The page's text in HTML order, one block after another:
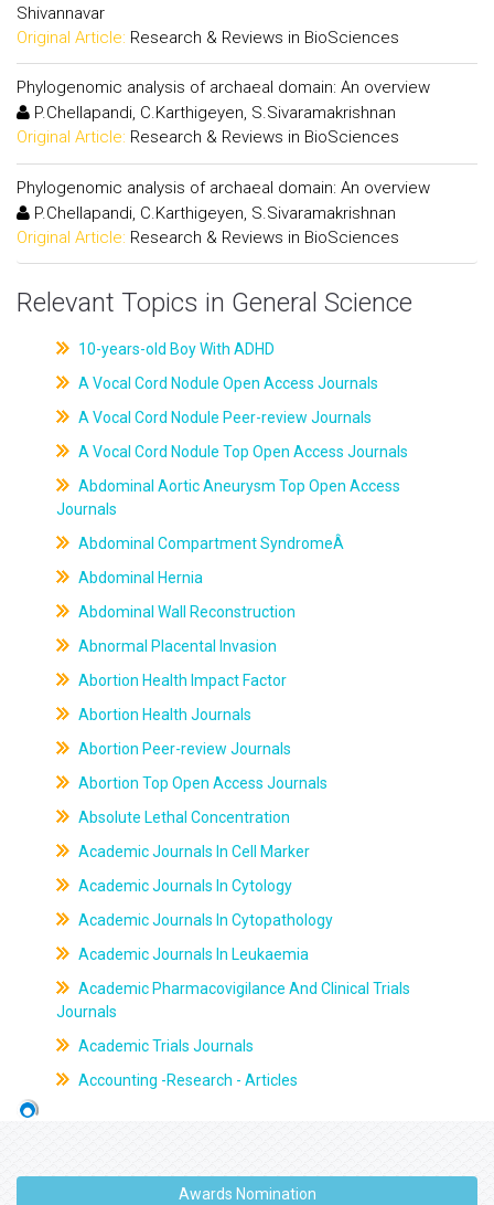
Shivannavar
Original Article: Research & Reviews in BioSciences
Phylogenomic analysis of archaeal domain: An overview
P.Chellapandi, C.Karthigeyen, S.Sivaramakrishnan
Original Article: Research & Reviews in BioSciences
Phylogenomic analysis of archaeal domain: An overview
P.Chellapandi, C.Karthigeyen, S.Sivaramakrishnan
Original Article: Research & Reviews in BioSciences
Relevant Topics in General Science
10-years-old Boy With ADHD
A Vocal Cord Nodule Open Access Journals
A Vocal Cord Nodule Peer-review Journals
A Vocal Cord Nodule Top Open Access Journals
Abdominal Aortic Aneurysm Top Open Access
Journals
Abdominal Compartment SyndromeÂ
Abdominal Hernia
Abdominal Wall Reconstruction
Abnormal Placental Invasion
Abortion Health Impact Factor
Abortion Health Journals
Abortion Peer-review Journals
Abortion Top Open Access Journals
Absolute Lethal Concentration
Academic Journals In Cell Marker
Academic Journals In Cytology
Academic Journals In Cytopathology
Academic Journals In Leukaemia
Academic Pharmacovigilance And Clinical Trials
Journals
Academic Trials Journals
Accounting -Research - Articles
Awards Nomination